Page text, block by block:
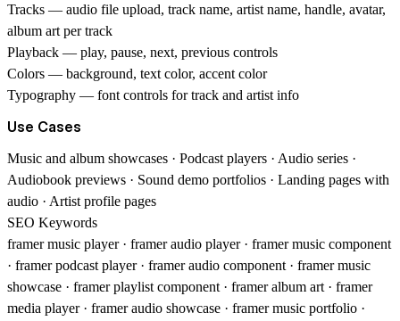
Tracks — audio file upload, track name, artist name, handle, avatar,
album art per track
Playback — play, pause, next, previous controls
Colors — background, text color, accent color
Typography — font controls for track and artist info
Use Cases
Music and album showcases · Podcast players · Audio series ·
Audiobook previews · Sound demo portfolios · Landing pages with
audio · Artist profile pages
SEO Keywords
framer music player · framer audio player · framer music component
· framer podcast player · framer audio component · framer music
showcase · framer playlist component · framer album art · framer
media player · framer audio showcase · framer music portfolio ·